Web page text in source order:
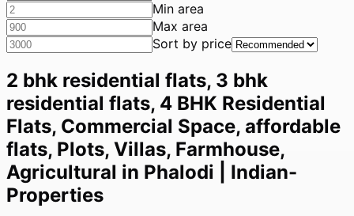
Min area
Max area
Sort by price
2 bhk residential flats, 3 bhk
residential flats, 4 BHK Residential
Flats, Commercial Space, affordable
flats, Plots, Villas, Farmhouse,
Agricultural in Phalodi | Indian-
Properties